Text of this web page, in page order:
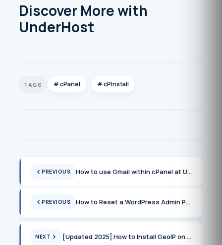
Discover More with
UnderHost
cPanel cPInstall
PREVIOUS How to use Gmail within cPanel at UnderHost or any providers using cPanel
PREVIOUS How to Reset a WordPress Admin Password via Command Line in cPanel
NEXT [Updated 2025] How to Install GeoIP on cPanel Servers